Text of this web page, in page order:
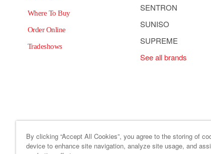
Where To Buy
Order Online
Tradeshows
SENTRON
SUNISO
SUPREME
See all brands
By clicking “Accept All Cookies”, you agree to the storing of
device to enhance site navigation, analyze site usage, and